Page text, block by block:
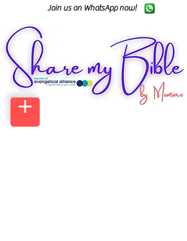
Join us on WhatsApp now!